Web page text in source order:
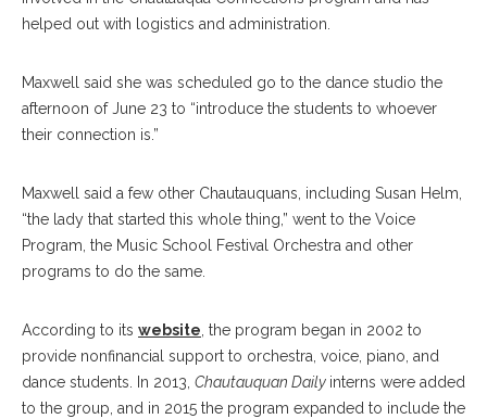
helped out with logistics and administration.
Maxwell said she was scheduled go to the dance studio the
afternoon of June 23 to “introduce the students to whoever
their connection is.”
Maxwell said a few other Chautauquans, including Susan Helm,
“the lady that started this whole thing,” went to the Voice
Program, the Music School Festival Orchestra and other
programs to do the same.
According to its website, the program began in 2002 to
provide nonfinancial support to orchestra, voice, piano, and
dance students. In 2013, Chautauquan Daily interns were added
to the group, and in 2015 the program expanded to include the